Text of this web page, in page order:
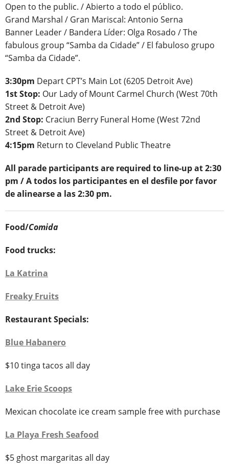
Open to the public. / Abierto a todo el público.
Grand Marshal / Gran Mariscal: Antonio Serna
Banner Leader / Bandera Líder: Olga Rosado / The
fabulous group “Samba da Cidade” / El fabuloso grupo
“Samba da Cidade”.
3:30pm Depart CPT’s Main Lot (6205 Detroit Ave)
1st Stop: Our Lady of Mount Carmel Church (West 70th
Street & Detroit Ave)
2nd Stop: Craciun Berry Funeral Home (West 72nd
Street & Detroit Ave)
4:15pm Return to Cleveland Public Theatre
All parade participants are required to line-up at 2:30
pm / A todos los participantes en el desfile por favor
de alinearse a las 2:30 pm.
Food/Comida
Food trucks:
La Katrina
Freaky Fruits
Restaurant Specials:
Blue Habanero
$10 tinga tacos all day
Lake Erie Scoops
Mexican chocolate ice cream sample free with purchase
La Playa Fresh Seafood
$5 ghost margaritas all day